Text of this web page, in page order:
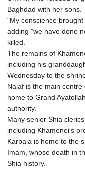
Baghdad with her sons.
"My conscience
adding "we have done
killed.
The remains of
including his
Wednesday to the
Najaf is the main
home to Grand
authority.
Many senior Shia
including Khamenei's
Karbala is home to the
Imam, whose death in
Shia history.